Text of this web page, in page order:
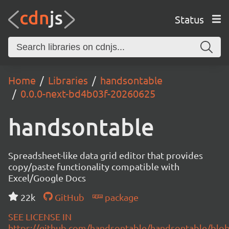
Status
Home Libraries
handsontable
0.0.0-next-bd4b03f-20260625
handsontable
Spreadsheet-like data grid editor that provides
copy/paste functionality compatible with
Excel/Google Docs
22k
GitHub
package
SEE LICENSE IN